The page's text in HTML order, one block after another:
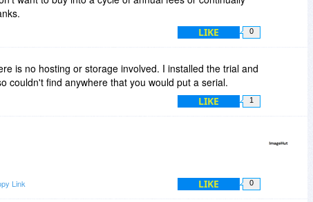
LIKE 0
is no hosting or storage involved. I installed the trial and
couldn't find anywhere that you would put a serial.
LIKE 1
Link LIKE 0